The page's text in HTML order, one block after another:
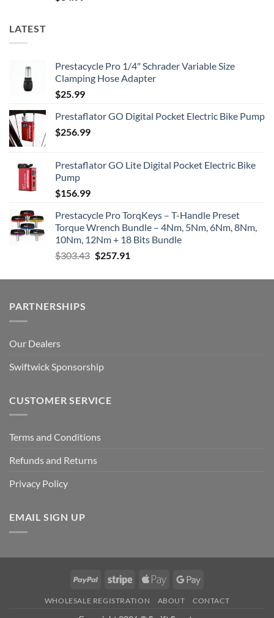
out of 5
LATEST
Prestacycle Pro 1/4" Schrader Variable Size
Clamping Hose Adapter
$25.99
Prestaflator GO Digital Pocket Electric Bike Pump
$256.99
Prestaflator GO Lite Digital Pocket Electric Bike
Pump
$156.99
Prestacycle Pro TorqKeys – T-Handle Preset
Torque Wrench Bundle – 4Nm, 5Nm, 6Nm, 8Nm,
10Nm, 12Nm + 18 Bits Bundle
$303.43 Original
was:
$257.91
is:
PARTNERSHIPS
Our Dealers
Swiftwick Sponsorship
CUSTOMER SERVICE
Terms and Conditions
Refunds and Returns
Privacy Policy
EMAIL SIGN UP
PayPal Stripe
Apple
Google
WHOLESALE REGISTRATION ABOUT CONTACT